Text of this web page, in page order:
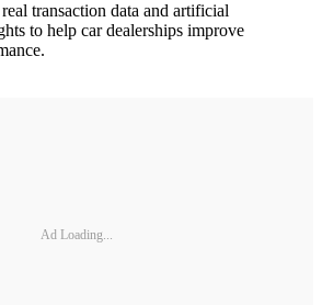
transaction data and artificial
to help car dealerships improve
Ad Loading...